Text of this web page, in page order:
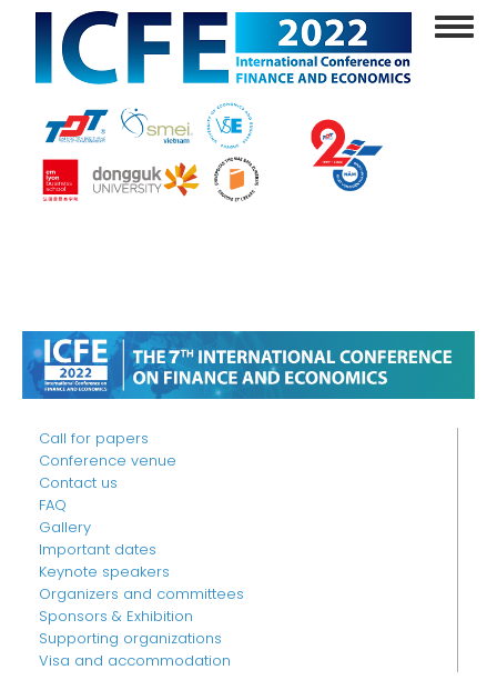
main
content
Call for papers
Conference venue
Contact us
FAQ
Gallery
Important dates
Keynote speakers
Organizers and committees
Sponsors & Exhibition
Supporting organizations
Visa and accommodation